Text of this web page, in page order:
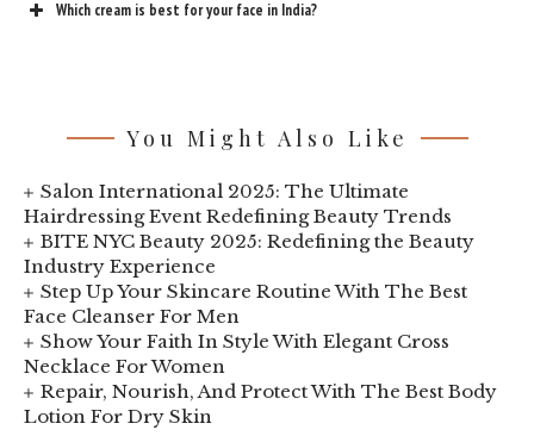
Which cream is best for your face in India?
You Might Also Like
Salon International 2025: The Ultimate
Hairdressing Event Redefining Beauty Trends
BITE NYC Beauty 2025: Redefining the Beauty
Industry Experience
Step Up Your Skincare Routine With The Best
Face Cleanser For Men
Show Your Faith In Style With Elegant Cross
Necklace For Women
Repair, Nourish, And Protect With The Best Body
Lotion For Dry Skin